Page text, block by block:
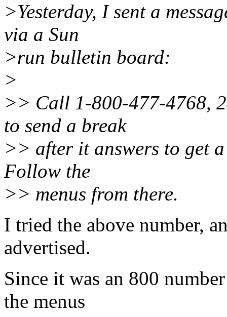
>Yesterday, I sent a
via a Sun
>run bulletin board:
>
>> Call 1-800-477-4768,
to send a break
>> after it answers to get
Follow the
>> menus from there.
I tried the above number,
advertised.
Since it was an 800
the menus